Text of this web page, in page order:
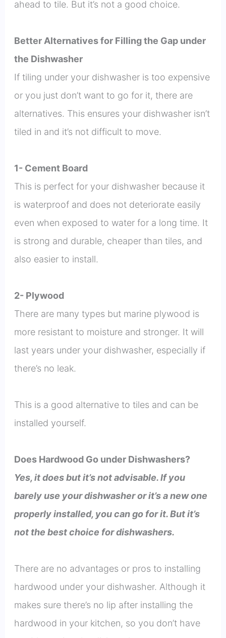
ahead to tile. But it’s not a good choice.
Better Alternatives for Filling the Gap under
the Dishwasher
If tiling under your dishwasher is too expensive
or you just don’t want to go for it, there are
alternatives. This ensures your dishwasher isn’t
tiled in and it’s not difficult to move.
1- Cement Board
This is perfect for your dishwasher because it
is waterproof and does not deteriorate easily
even when exposed to water for a long time. It
is strong and durable, cheaper than tiles, and
also easier to install.
2- Plywood
There are many types but marine plywood is
more resistant to moisture and stronger. It will
last years under your dishwasher, especially if
there’s no leak.
This is a good alternative to tiles and can be
installed yourself.
Does Hardwood Go under Dishwashers?
Yes, it does but it’s not advisable. If you
barely use your dishwasher or it’s a new one
properly installed, you can go for it. But it’s
not the best choice for dishwashers.
There are no advantages or pros to installing
hardwood under your dishwasher. Although it
makes sure there’s no lip after installing the
hardwood in your kitchen, so you don’t have